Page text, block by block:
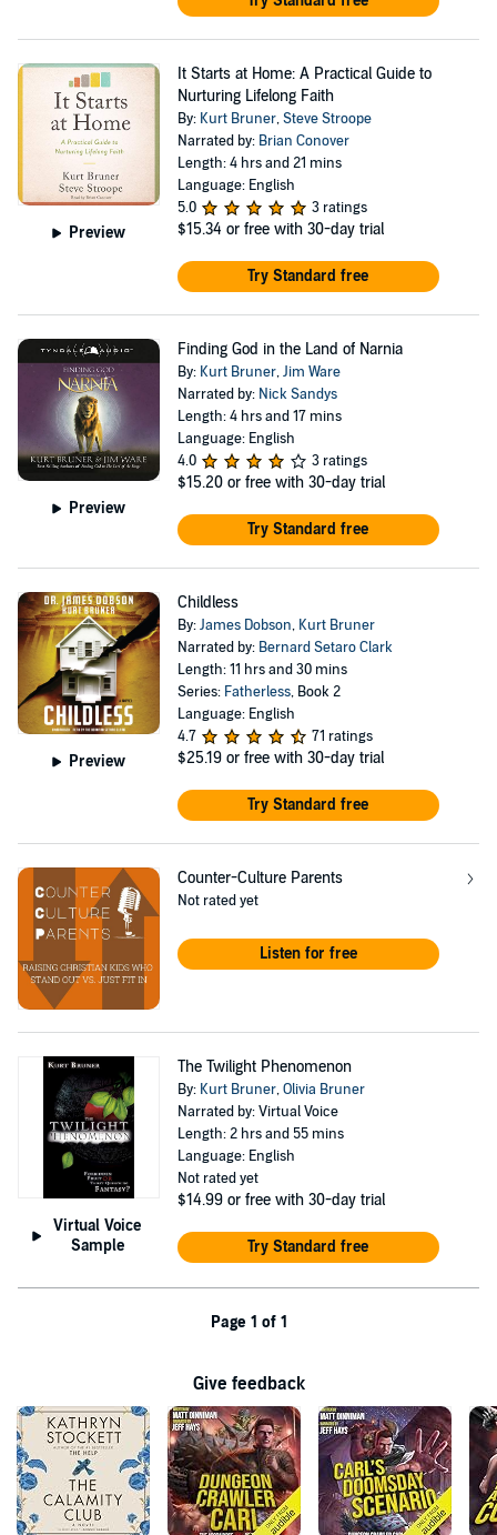
Preview
It Starts at Home: A Practical Guide to
Nurturing Lifelong Faith
By: Kurt Bruner,Steve Stroope
Narrated by: Brian Conover
Length: 4 hrs and 21 mins
Language: English
5.0
3 ratings
$15.34 or free with 30-day trial
Try Standard free
Preview
Finding God in the Land of Narnia
By: Kurt Bruner,Jim Ware
Narrated by: Nick Sandys
Length: 4 hrs and 17 mins
Language: English
4.0
3 ratings
$15.20 or free with 30-day trial
Try Standard free
Preview
Childless
By:James Dobson, Kurt Bruner
Narrated by: Bernard Setaro Clark
Length: 11 hrs and 30 mins
Series: Fatherless, Book 2
Language: English
4.7
71 ratings
$25.19 or free with 30-day trial
Try Standard free
Counter-Culture Parents
Not rated yet
Listen for free
Virtual Voice
Sample
The Twilight Phenomenon
By: Kurt Bruner,Olivia Bruner
Narrated by: Virtual Voice
Length: 2 hrs and 55 mins
Language: English
Not rated yet
$14.99 or free with 30-day trial
Try Standard free
Page 1 of 1
Give feedback